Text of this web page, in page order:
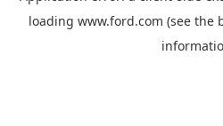
loading www.ford.com (see the